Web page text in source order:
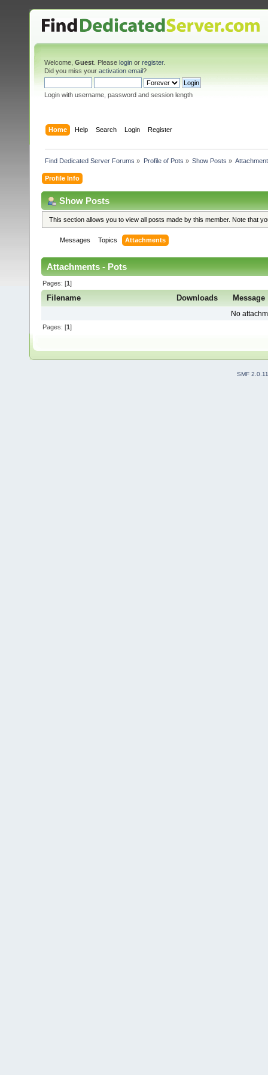
Welcome, Guest . Please login or register.
Did you miss your activation email?
Login with username, password and session length
Home Help Search Login Register
Find Dedicated Server Forums » Profile of Pots » Show Posts »
Profile Info
Show Posts
This section allows you to view all posts made by this member. Note that
Messages Topics Attachments
Attachments - Pots
Pages: [1]
Filename Downloads Message
No
Pages: [1]
SMF 2.0.11